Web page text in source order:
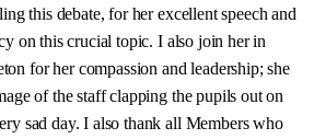
this debate, for her excellent speech and
on this crucial topic. I also join her in
for her compassion and leadership; she
of the staff clapping the pupils out on
sad day. I also thank all Members who